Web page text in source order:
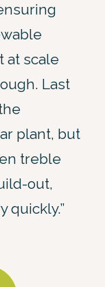
at scale
Last
plant, but
treble
out,
quickly.”